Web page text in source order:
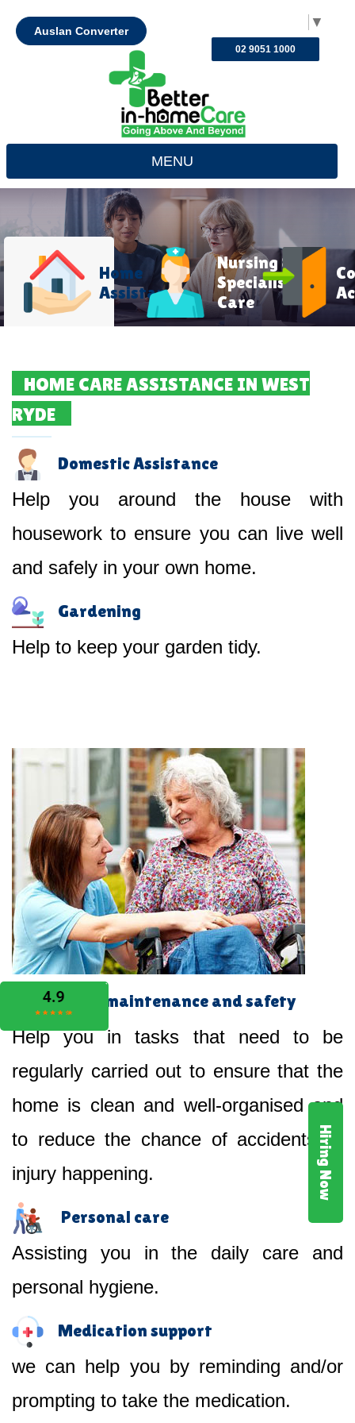
Hiring Now
▼
Auslan Converter
02 9051 1000
MENU
Home
Assistance
Nursing &
Specialist
Care
HOME CARE ASSISTANCE IN WEST
RYDE
Domestic Assistance
Help you around the house with
housework to ensure you can live well
and safely in your own home.
Gardening
Help to keep your garden tidy.
Home maintenance and safety
Help you in tasks that need to be
regularly carried out to ensure that the
home is clean and well-organised and
to reduce the chance of accidents or
injury happening.
Personal care
Assisting you in the daily care and
personal hygiene.
Medication support
we can help you by reminding and/or
prompting to take the medication.